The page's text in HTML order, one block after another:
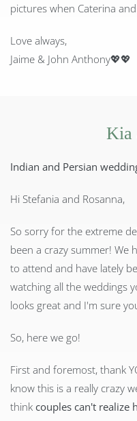
pictures when Caterina
Love always,
Jaime & John Anthony💖💖
Kia
Indian and Persian
Hi Stefania and Rosanna,
So sorry for the extreme
been a crazy summer! We
to attend and have lately
watching all the weddings
looks great and I'm sure
So, here we go!
First and foremost, thank
know this is a really crazy
think couples can't realize